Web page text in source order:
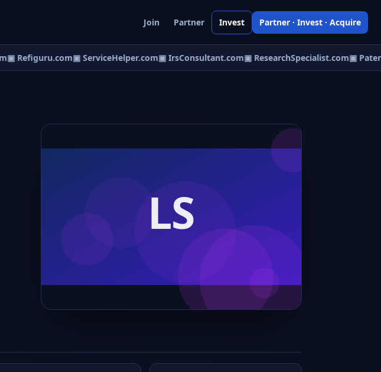
Join Partner Invest Partner · Invest · Acquire
▣ Refiguru.com▣ ServiceHelper.com▣ IrsConsultant.com▣ ResearchSpecialist.com▣